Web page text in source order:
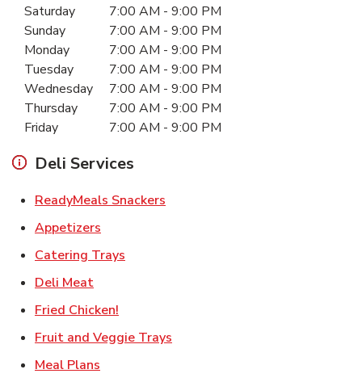
Day of the WeekHours
Saturday 7:00 AM - 9:00 PM
Sunday
7:00 AM - 9:00 PM
Monday
7:00 AM - 9:00 PM
Tuesday
7:00 AM - 9:00 PM
Wednesday
7:00 AM - 9:00 PM
Thursday
7:00 AM - 9:00 PM
Friday
7:00 AM - 9:00 PM
Deli Services
ReadyMeals Snackers
Appetizers
Catering Trays
Deli MeatLink Opens in New Tab
Fried Chicken!
Fruit and Veggie Trays
Meal Plans